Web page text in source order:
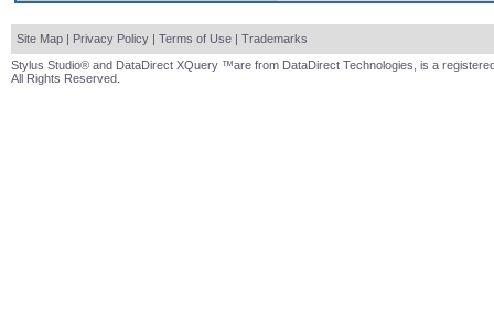
Site Map | Privacy Policy | Terms of Use | Trademarks
Stylus Studio® and DataDirect XQuery ™are from DataDirect Technologies, is a
All Rights Reserved.